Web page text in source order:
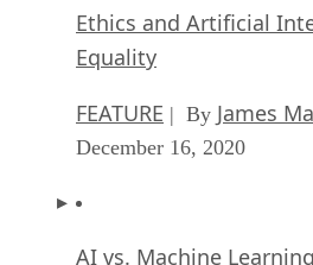
Ethics and Artificial
Equality
FEATURE | By James
December 16, 2020
AI vs. Machine